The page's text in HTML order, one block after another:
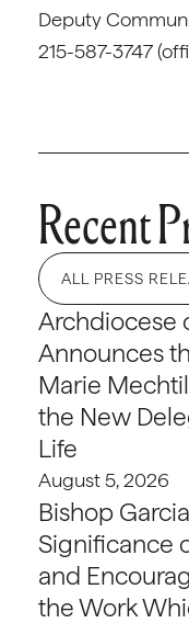
Deputy
215-587-3747
Recent
ALL PRESS
Archdiocese
Announces
Marie
the New
Life
August 5, 2026
Bishop
Significance
and
the Work